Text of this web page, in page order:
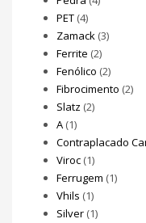
PET (4)
Zamack (3)
Ferrite (2)
Fenólico (2)
Fibrocimento (2)
Slatz (2)
A (1)
Contraplacado
Viroc (1)
Ferrugem (1)
Vhils (1)
Silver (1)